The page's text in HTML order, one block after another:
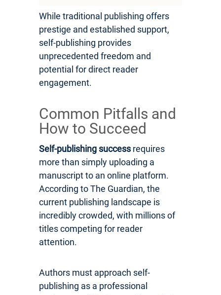
While traditional publishing offers
prestige and established support,
self-publishing provides
unprecedented freedom and
potential for direct reader
engagement.
Common Pitfalls and
How to Succeed
Self-publishing successrequires
more than simply uploading a
manuscript to an online platform.
According to The Guardian, the
current publishing landscape is
incredibly crowded, with millions of
titles competing for reader
attention.
Authors must approach self-
publishing as a professional